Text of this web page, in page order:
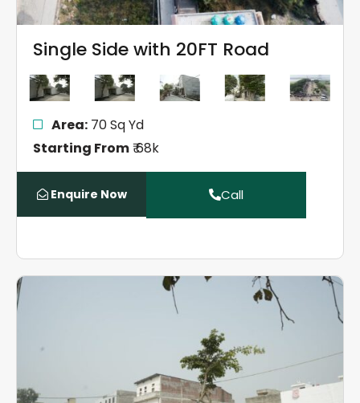
Single Side with 20FT Road
Area:70 Sq Yd
Starting From₹ 68k
Enquire Now Call